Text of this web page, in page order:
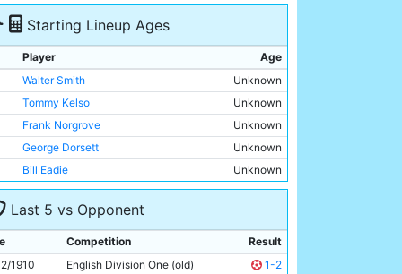
Starting Lineup Ages
Player
Age
Walter Smith
Unknown
Tommy Kelso
Unknown
Frank Norgrove
Unknown
George Dorsett
Unknown
Bill Eadie
Unknown
Tom Holford
Unknown
Jack Nelson
George Wynn
Unknown
Irvine Thornley
Unknown
Last 5 vs Opponent
Competition
Result
1910
English Division One (old)
1-2